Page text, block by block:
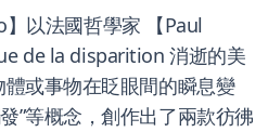
以法國哲學家 【Paul
de la disparition 消逝的美
或事物在眨眼間的瞬息變
”等概念，創作出了兩款彷彿